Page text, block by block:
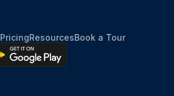
PricingResourcesBook a Tour